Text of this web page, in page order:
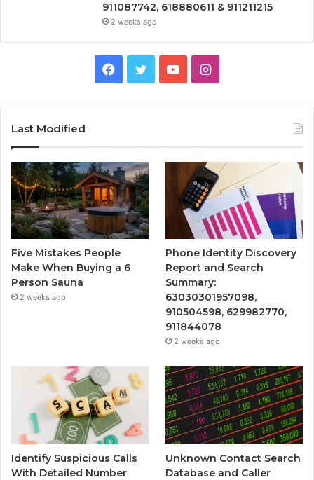
911087742, 618880611 & 911211215
2 weeks ago
Facebook
TwitterYouTubeInstagram
Last Modified
Five Mistakes People
Make When Buying a 6
Person Sauna
2 weeks ago
Phone Identity Discovery
Report and Search
Summary:
63030301957098,
910504598, 629982770,
911844078
2 weeks ago
Identify Suspicious Calls
With Detailed Number
Unknown Contact Search
Database and Caller